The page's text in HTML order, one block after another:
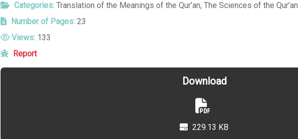
Categories: Translation of the Meanings of the Qur’an, The Sciences of the Qur’an
Number of Pages: 23
Views: 133
Report
Download
229.13 KB